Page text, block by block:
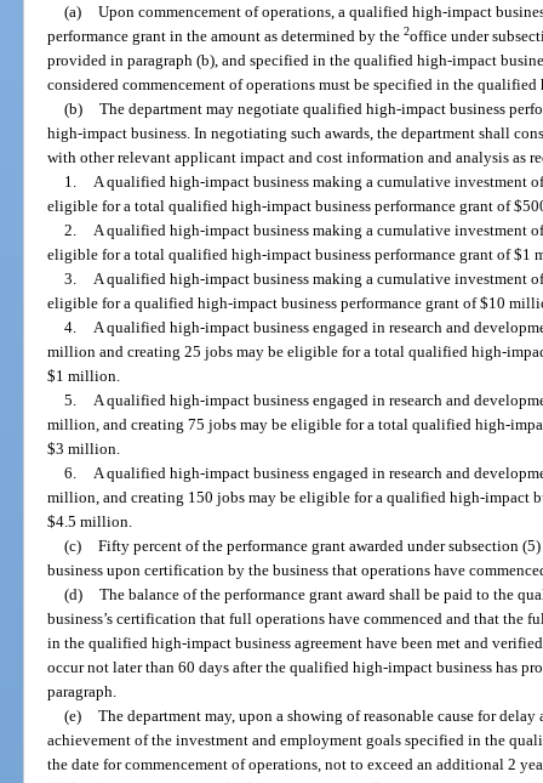
(a) Upon commencement of operations, a qualified high-impact
performance grant in the amount as determined by the2office under
provided in paragraph (b), and specified in the qualified high-impact
considered commencement of operations must be specified in the qualified
(b) The department may negotiate qualified high-impact business
high-impact business. In negotiating such awards, the department shall
with other relevant applicant impact and cost information and analysis as
1.
A qualified high-impact business making a cumulative investment
eligible for a total qualified high-impact business performance grant of
2.
A qualified high-impact business making a cumulative investment
eligible for a total qualified high-impact business performance grant of
3.
A qualified high-impact business making a cumulative investment
eligible for a qualified high-impact business performance grant of $10
4.
A qualified high-impact business engaged in research and
million and creating 25 jobs may be eligible for a total qualified high-
$1 million.
5.
A qualified high-impact business engaged in research and
million, and creating 75 jobs may be eligible for a total qualified high-
$3 million.
6.
A qualified high-impact business engaged in research and
million, and creating 150 jobs may be eligible for a qualified high-impact
$4.5 million.
(c) Fifty percent of the performance grant awarded under subsection
business upon certification by the business that operations have
(d) The balance of the performance grant award shall be paid to the
business’s certification that full operations have commenced and that the
in the qualified high-impact business agreement have been met and
occur not later than 60 days after the qualified high-impact business has
paragraph.
(e) The department may, upon a showing of reasonable cause for
achievement of the investment and employment goals specified in the
the date for commencement of operations, not to exceed an additional 2